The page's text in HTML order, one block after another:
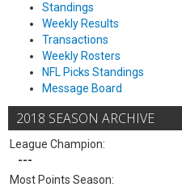
Standings
Weekly Results
Transactions
Weekly Rosters
NFL Picks Standings
Message Board
2018 SEASON ARCHIVE
League Champion:
---
Most Points Season: